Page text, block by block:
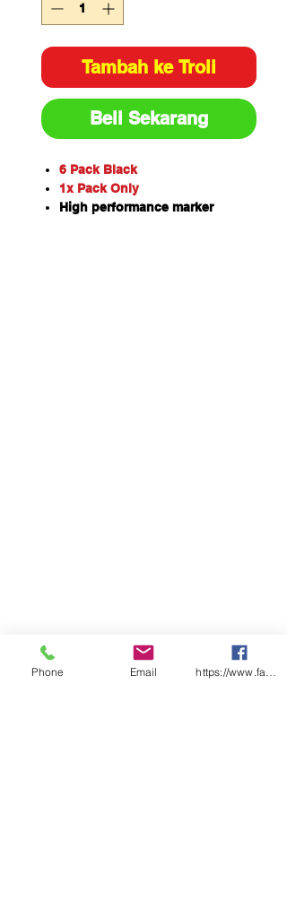
Tambah ke Troli
Beli Sekarang
6 Pack Black
1x Pack Only
High performance marker
Phone Email